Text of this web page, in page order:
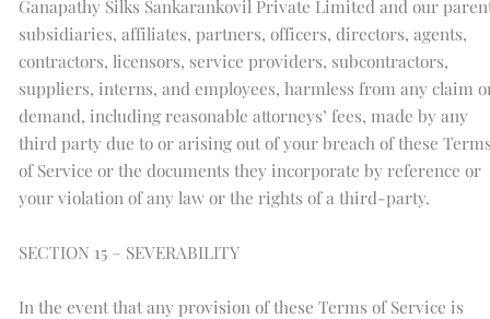
Ganapathy Silks Sankarankovil Private Limited and our
subsidiaries, affiliates, partners, officers, directors, agents,
contractors, licensors, service providers, subcontractors,
suppliers, interns, and employees, harmless from any claim
demand, including reasonable attorneys’ fees, made by any
third party due to or arising out of your breach of these
of Service or the documents they incorporate by reference or
your violation of any law or the rights of a third-party.
SECTION 15 – SEVERABILITY
In the event that any provision of these Terms of Service is